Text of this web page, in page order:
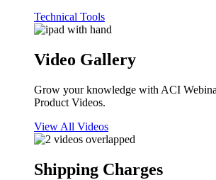
Technical Tools
Video Gallery
Grow your knowledge with ACI
Product Videos.
View All Videos
Shipping Charges